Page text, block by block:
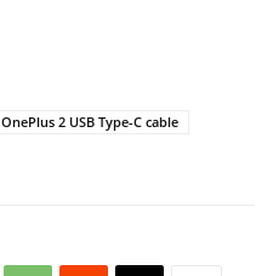
OnePlus 2 USB Type-C cable